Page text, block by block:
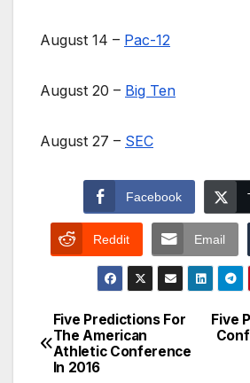
August 14 – Pac-12
August 20 – Big Ten
August 27 – SEC
Facebook
Reddit Email
Post
navigation
Five
Five Predictions For
The American
Athletic Conference
In 2016